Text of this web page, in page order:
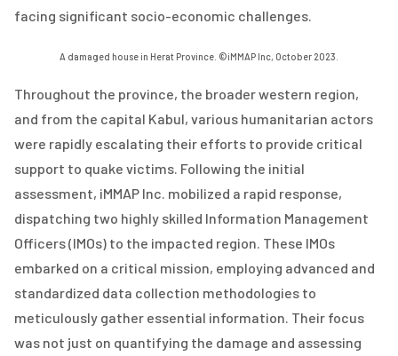
facing significant socio-economic challenges.
A damaged house in Herat Province. ©iMMAP Inc, October 2023.
Throughout the province, the broader western region,
and from the capital Kabul, various humanitarian actors
were rapidly escalating their efforts to provide critical
support to quake victims. Following the initial
assessment, iMMAP Inc. mobilized a rapid response,
dispatching two highly skilled Information Management
Officers (IMOs) to the impacted region. These IMOs
embarked on a critical mission, employing advanced and
standardized data collection methodologies to
meticulously gather essential information. Their focus
was not just on quantifying the damage and assessing